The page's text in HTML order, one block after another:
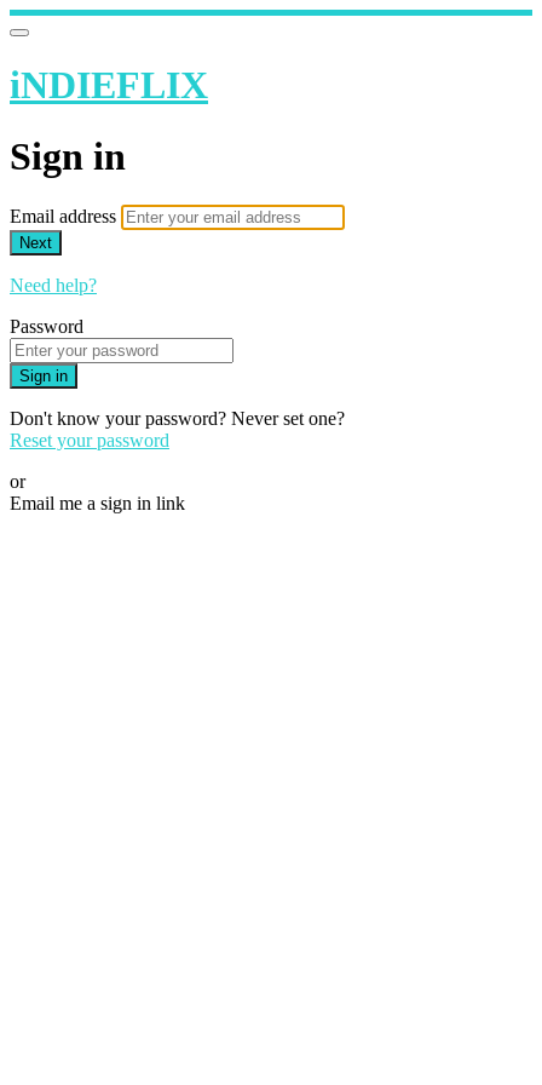
iNDIEFLIX
Sign in
Email address
Next
Need help?
Password
Sign in
Don't know your password? Never set one?
Reset your password
or
Email me a sign in link